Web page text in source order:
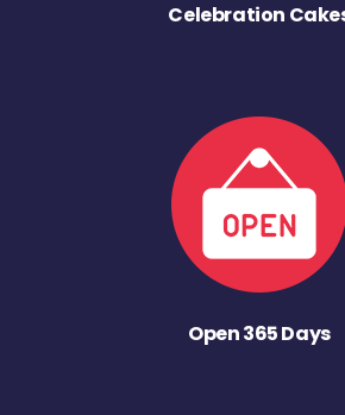
Celebration
Open 365 Days